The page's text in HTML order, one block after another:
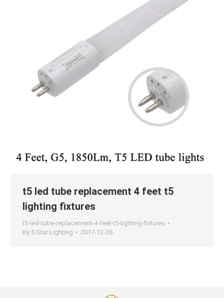
t5 led tube replacement 4 feet t5
lighting fixtures
t5-led-tube-replacement-4-feet-t5-lighting-fixtures
By 5 Star Lighting 2017-12-26